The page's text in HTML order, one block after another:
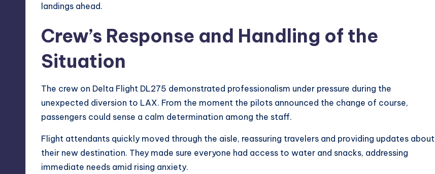
landings ahead.
Crew’s Response and Handling of the
Situation
The crew on Delta Flight DL275 demonstrated professionalism under pressure during the
unexpected diversion to LAX. From the moment the pilots announced the change of course,
passengers could sense a calm determination among the staff.
Flight attendants quickly moved through the aisle, reassuring travelers and providing updates about
their new destination. They made sure everyone had access to water and snacks, addressing
immediate needs amid rising anxiety.